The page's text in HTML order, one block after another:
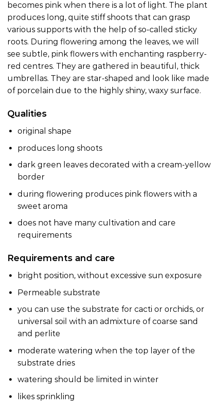
becomes pink when there is a lot of light. The plant
produces long, quite stiff shoots that can grasp
various supports with the help of so-called sticky
roots. During flowering among the leaves, we will
see subtle, pink flowers with enchanting raspberry-
red centres. They are gathered in beautiful, thick
umbrellas. They are star-shaped and look like made
of porcelain due to the highly shiny, waxy surface.
Qualities
original shape
produces long shoots
dark green leaves decorated with a cream-yellow
border
during flowering produces pink flowers with a
sweet aroma
does not have many cultivation and care
requirements
Requirements and care
bright position, without excessive sun exposure
Permeable substrate
you can use the substrate for cacti or orchids, or
universal soil with an admixture of coarse sand
and perlite
moderate watering when the top layer of the
substrate dries
watering should be limited in winter
likes sprinkling